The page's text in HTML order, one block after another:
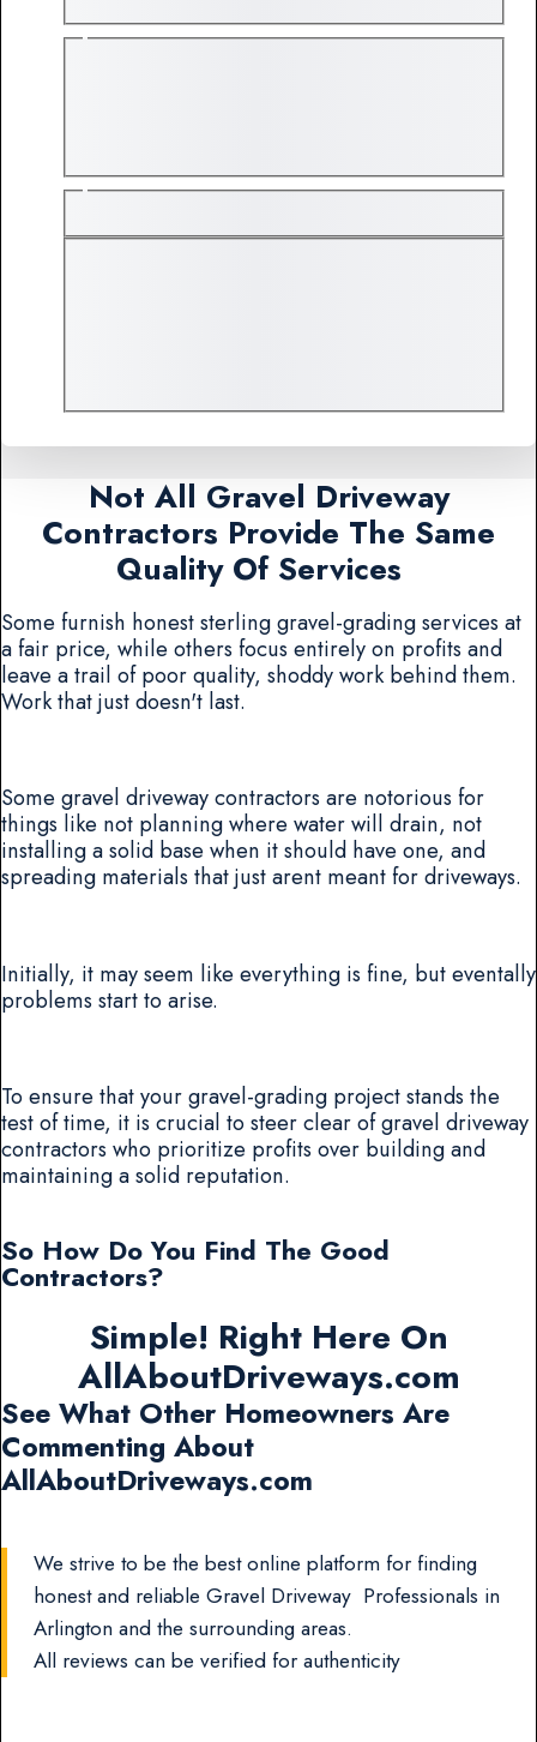
Not All Gravel Driveway
Contractors Provide The Same
Quality Of Services
Some furnish honest sterling gravel-grading services at
a fair price, while others focus entirely on profits and
leave a trail of poor quality, shoddy work behind them.
Work that just doesn't last.
Some gravel driveway contractors are notorious for
things like not planning where water will drain, not
installing a solid base when it should have one, and
spreading materials that just arent meant for driveways.
Initially, it may seem like everything is fine, but eventally
problems start to arise.
To ensure that your gravel-grading project stands the
test of time, it is crucial to steer clear of gravel driveway
contractors who prioritize profits over building and
maintaining a solid reputation.
So How Do You Find The Good
Contractors?
Simple! Right Here On
AllAboutDriveways.com
See What Other Homeowners Are
Commenting About
AllAboutDriveways.com
We strive to be the best online platform for finding
honest and reliable Gravel Driveway Professionals in
Arlington and the surrounding areas.
All reviews can be verified for authenticity